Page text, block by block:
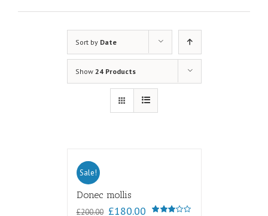
Sort by Date
Show 24 Products
Sale!
Donec mollis
£200.00 £180.00